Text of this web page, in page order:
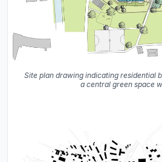
Site plan drawing indicating residential
a central green space